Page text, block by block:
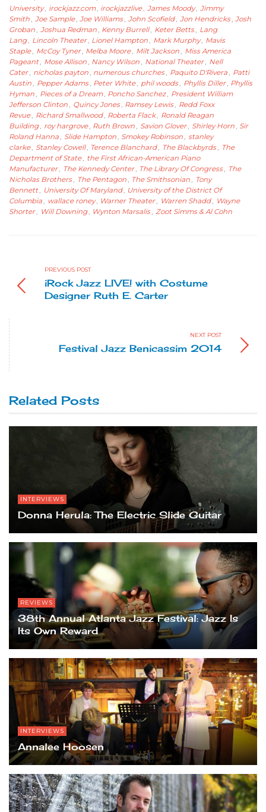
University , irockjazz.com , irockjazzlive, James Moody , Jimmy
Smith , Joe Sample , Joe Williams, John Scofield , Jon Hendricks , Josh
Groban , Joshua Redman , Kenny Burrell, Keter Betts , Lang
Lang , Lincoln Theater , Lionel Hampton , Mark Murphy , Mavis
Staple , McCoy Tyner , Melba Moore, Milt Jackson , Miss America
Pageant , Mose Allison , Nancy Wilson , National Theater , Nell
Cater , nicholas payton , numerous churches, Paquito D'Rivera , Patti
Austin , Pepper Adams , Peter White, phil woods , Phyllis Diller , Phyllis
Hyman , Pieces of a Dream , Poncho Sanchez, President William
Jefferson Clinton , Quincy Jones , Ramsey Lewis, Redd Foxx
Revue , Richard Smallwood , Roberta Flack, Ronald Reagan
Building , roy hargrove , Ruth Brown , Savion Glover , Shirley Horn , Sir
Roland Hanna , Slide Hampton , Smokey Robinson , stanley
clarke , Stanley Cowell , Terence Blanchard, The Blackbyrds , The
Department of State , the First African-American Piano
Manufacturer , The Kennedy Center , The Library Of Congress, The
Nicholas Brothers , The Pentagon , The Smithsonian , Tony
Bennett , University Of Maryland , University of the District Of
Columbia , wallace roney, Warner Theater, Warren Shadd , Wayne
Shorter , Will Downing , Wynton Marsalis, Zoot Simms & Al Cohn
PREVIOUS POST
iRock Jazz LIVE! with Costume
Designer Ruth E. Carter
NEXT POST
Festival Jazz Benicassim 2014
Related Posts
INTERVIEWS
Donna Herula: The Electric Slide Guitar
REVIEWS
38th Annual Atlanta Jazz Festival: Jazz Is
Its Own Reward
INTERVIEWS
Annalee Hoosen